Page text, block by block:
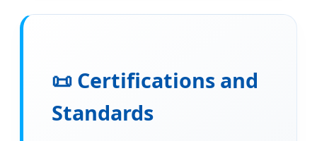
📜 Certifications and
Standards